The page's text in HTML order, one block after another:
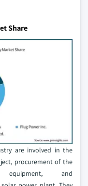
Share
are involved in the
procurement of the
and